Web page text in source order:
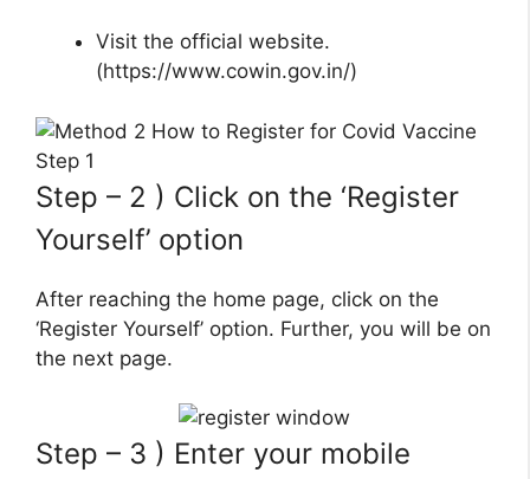
Visit the official website.
(https://www.cowin.gov.in/)
Step – 2 ) Click on the ‘Register
Yourself’ option
After reaching the home page, click on the
‘Register Yourself’ option. Further, you will be on
the next page.
Step – 3 ) Enter your mobile